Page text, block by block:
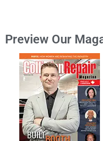
Preview Our